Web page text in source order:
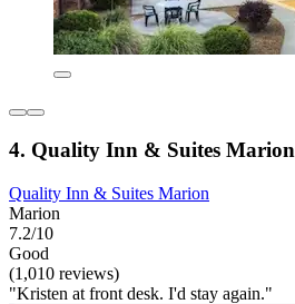
4. Quality Inn & Suites Marion
Quality Inn & Suites Marion
Marion
7.2/10
Good
(1,010 reviews)
"Kristen at front desk. I'd stay again."